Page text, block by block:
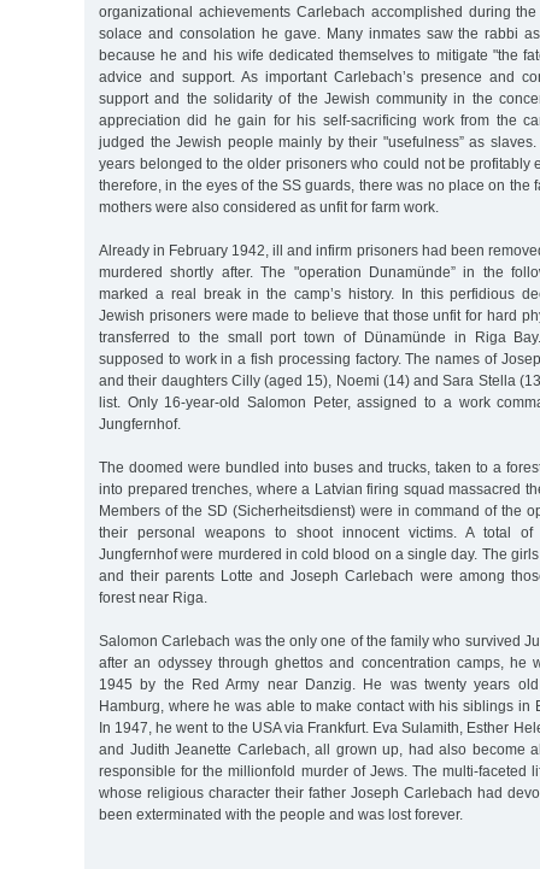
organizational achievements Carlebach accomplished during
solace and consolation he gave. Many inmates saw the rabbi
because he and his wife dedicated themselves to mitigate "the
advice and support. As important Carlebach’s presence and
support and the solidarity of the Jewish community in the
appreciation did he gain for his self-sacrificing work from the
judged the Jewish people mainly by their "usefulness” as
years belonged to the older prisoners who could not be profitably
therefore, in the eyes of the SS guards, there was no place on the
mothers were also considered as unfit for farm work.
Already in February 1942, ill and infirm prisoners had been
murdered shortly after. The "operation Dunamünde” in the
marked a real break in the camp’s history. In this perfidious
Jewish prisoners were made to believe that those unfit for hard
transferred to the small port town of Dünamünde in Riga
supposed to work in a fish processing factory. The names of
and their daughters Cilly (aged 15), Noemi (14) and Sara Stella
list. Only 16-year-old Salomon Peter, assigned to a work
Jungfernhof.
The doomed were bundled into buses and trucks, taken to a
into prepared trenches, where a Latvian firing squad massacred
Members of the SD (Sicherheitsdienst) were in command of the
their personal weapons to shoot innocent victims. A total of
Jungfernhof were murdered in cold blood on a single day. The
and their parents Lotte and Joseph Carlebach were among
forest near Riga.
Salomon Carlebach was the only one of the family who survived
after an odyssey through ghettos and concentration camps, he
1945 by the Red Army near Danzig. He was twenty years
Hamburg, where he was able to make contact with his siblings in
In 1947, he went to the USA via Frankfurt. Eva Sulamith, Esther
and Judith Jeanette Carlebach, all grown up, had also become
responsible for the millionfold murder of Jews. The multi-faceted
whose religious character their father Joseph Carlebach had
been exterminated with the people and was lost forever.